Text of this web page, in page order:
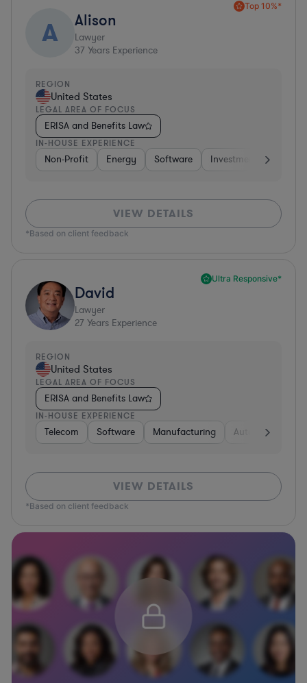
Top 10%*
A Alison
Lawyer
37 Years Experience
REGION
United States
LEGAL AREA OF FOCUS
ERISA and Benefits Law
IN-HOUSE EXPERIENCE
Non-Profit Energy Software Investment Banking
VIEW DETAILS
*Based on client feedback
Ultra Responsive*
David
Lawyer
27 Years Experience
REGION
United States
LEGAL AREA OF FOCUS
ERISA and Benefits Law
IN-HOUSE EXPERIENCE
Telecom Software Manufacturing Automotive
VIEW DETAILS
*Based on client feedback